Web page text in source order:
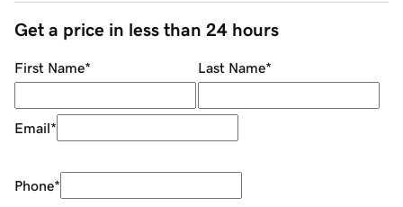
Get a price in less than 24 hours
First Name* Last Name*
Email*
Phone*